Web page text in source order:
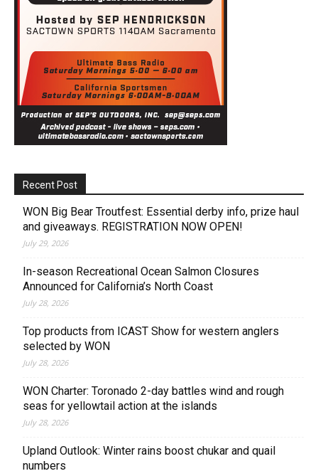
Recent Post
WON Big Bear Troutfest: Essential derby info, prize haul
and giveaways. REGISTRATION NOW OPEN!
July 29, 2026
In-season Recreational Ocean Salmon Closures
Announced for California’s North Coast
July 28, 2026
Top products from ICAST Show for western anglers
selected by WON
July 28, 2026
WON Charter: Toronado 2-day battles wind and rough
seas for yellowtail action at the islands
July 28, 2026
Upland Outlook: Winter rains boost chukar and quail
numbers